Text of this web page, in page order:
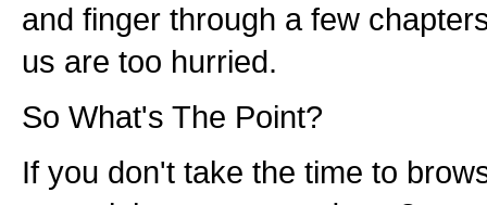
and finger through a few
us are too hurried.
So What's The Point?
If you don't take the time to